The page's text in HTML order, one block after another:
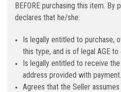
BEFORE purchasing this item. By
declares that he/she:
Is legally entitled to purchase,
this type, and is of legal AGE to
Is legally entitled to receive
address provided with payment.
Agrees that the Seller assumes